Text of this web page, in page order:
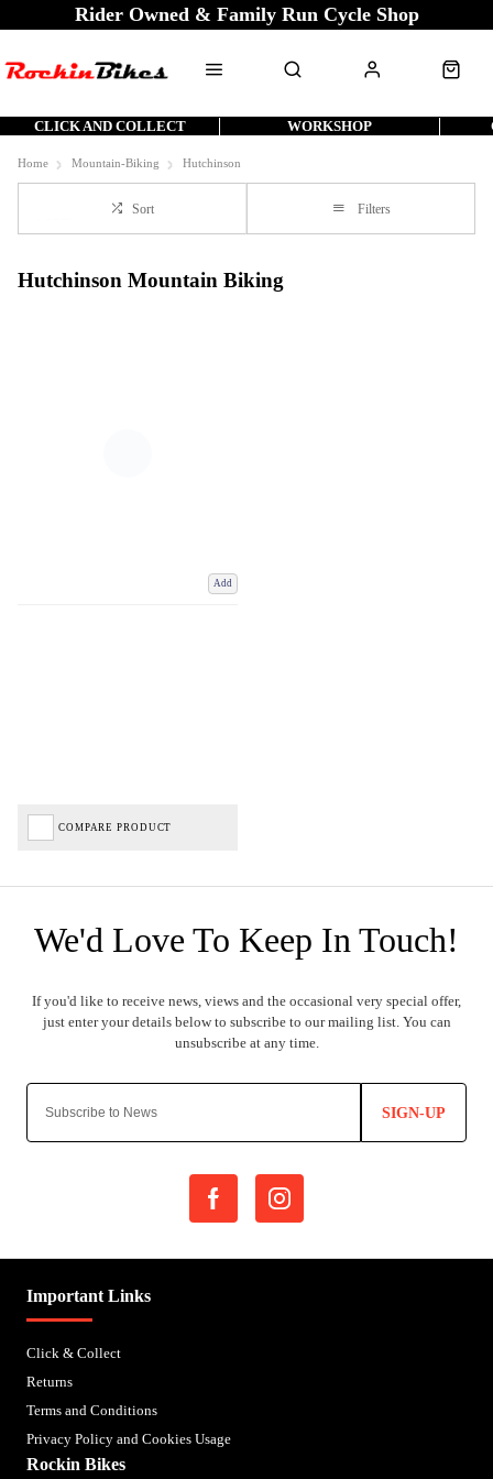
Rider Owned & Family Run Cycle Shop
CLICK AND COLLECT WORKSHOP
Home Mountain-Biking Hutchinson
Sort Filters
Hutchinson Mountain Biking
Add
COMPARE PRODUCT
SIGN-UP
Important Links
Click & Collect
Returns
Terms and Conditions
Privacy Policy and Cookies Usage
Rockin Bikes